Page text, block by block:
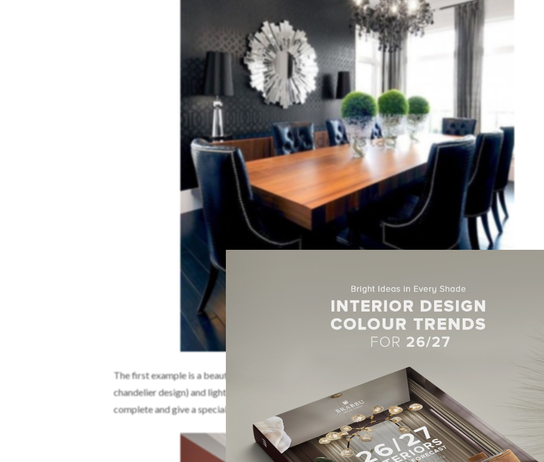
The first example is a beautiful suggestion where you can find a mix between dark colors (chairs , walls
chandelier design) and lighter colors like the dining table, mirror and pieces of decoration above the
complete and give a special touch, you have the large windows that provide a fabulous natural lighting.